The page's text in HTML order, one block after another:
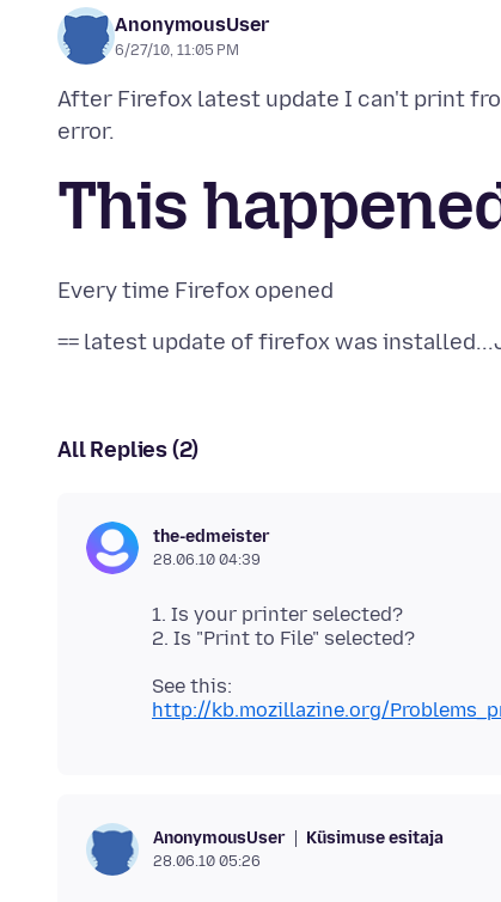
AnonymousUser
6/27/10, 11:05 PM
After Firefox latest update I can't print
This
All Replies (2)
the-edmeister
28.06.10 04:39
1. Is your printer selected?
http://kb.mozillazine.org/
AnonymousUser Küsimuse esitaja
28.06.10 05:26